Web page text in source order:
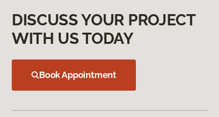
DISCUSS YOUR PROJECT
WITH US TODAY
Book Appointment